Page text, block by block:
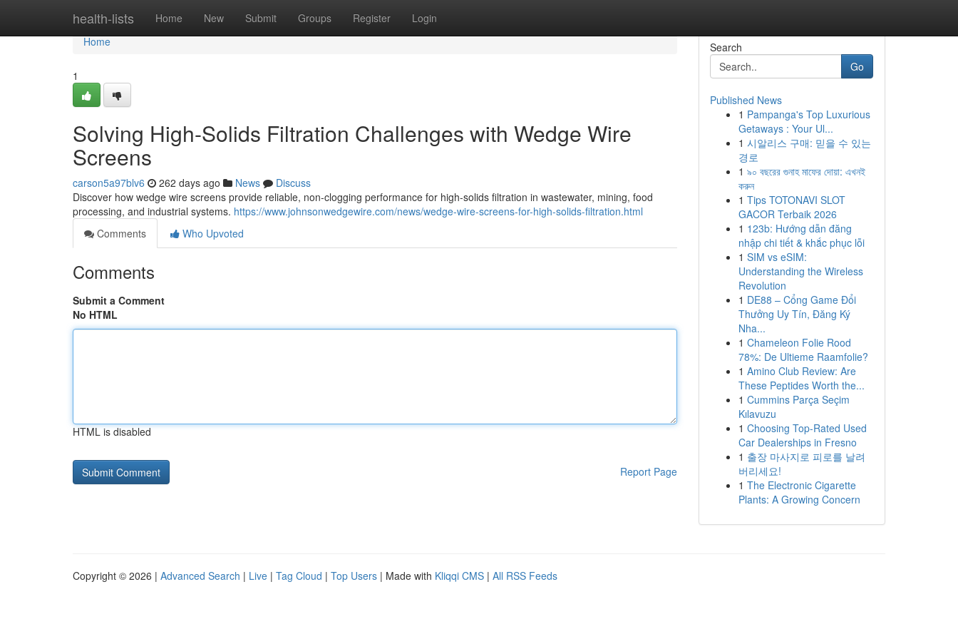
health-lists Home New Submit Groups Register Login
Home
Home
1
Solving High-Solids Filtration Challenges with Wedge Wire
Screens
carson5a97blv6 262 days ago News
Discuss
Discover how wedge wire screens provide reliable, non-clogging performance for high-solids filtration in wastewater, mining, food
processing, and industrial systems. https://www.johnsonwedgewire.com/news/wedge-wire-screens-for-high-solids-filtration.html
Comments
Who Upvoted
Comments
Submit a Comment
No HTML
HTML is disabled
Report Page
Search
Go
Published News
1 Pampanga's Top Luxurious
Getaways : Your Ul...
1 시알리스 구매: 믿을 수 있는
경로
1 ৯০ বছরের গুনাহ মাফের দোয়া: এখনই
করুন
1 Tips TOTONAVI SLOT
GACOR Terbaik 2026
1 123b: Hướng dẫn đăng
nhập chi tiết & khắc phục lỗi
1 SIM vs eSIM:
Understanding the Wireless
Revolution
1 DE88 – Cổng Game Đổi
Thưởng Uy Tín, Đăng Ký
Nha...
1 Chameleon Folie Rood
78%: De Ultieme Raamfolie?
1 Amino Club Review: Are
These Peptides Worth the...
1 Cummins Parça Seçim
Kılavuzu
1 Choosing Top-Rated Used
Car Dealerships in Fresno
1 출장 마사지로 피로를 날려
버리세요!
1 The Electronic Cigarette
Plants: A Growing Concern
Copyright © 2026 | Advanced Search | Live | Tag Cloud | Top Users | Made with Kliqqi CMS | All RSS Feeds